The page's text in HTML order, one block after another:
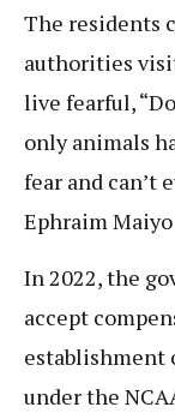
The residents
authorities
live fearful,
only animals
fear and can’t
Ephraim Maiyo
In 2022, the
accept
establishment
under the